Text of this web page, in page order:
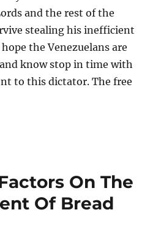
and the rest of the
stealing his inefficient
the Venezuelans are
know stop in time with
to this dictator. The free
On The
Of Bread